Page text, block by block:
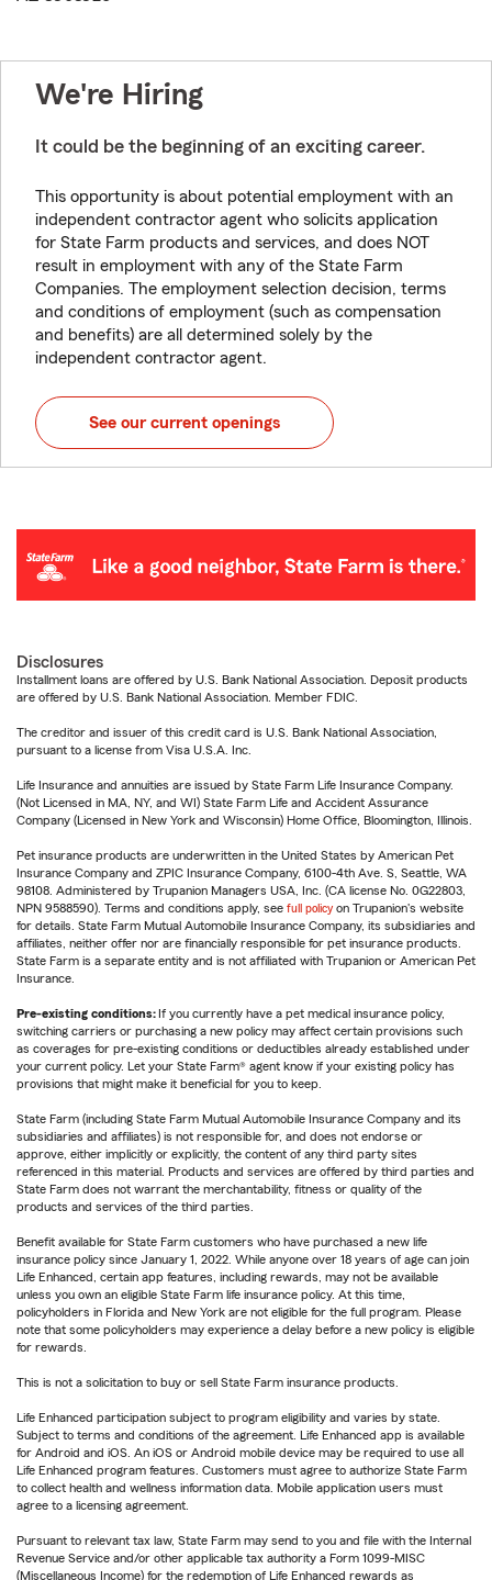
We're Hiring
It could be the beginning of an exciting career.
This opportunity is about potential employment with an
independent contractor agent who solicits application
for State Farm products and services, and does NOT
result in employment with any of the State Farm
Companies. The employment selection decision, terms
and conditions of employment (such as compensation
and benefits) are all determined solely by the
independent contractor agent.
See our current openings
Disclosures
Installment loans are offered by U.S. Bank National Association. Deposit products
are offered by U.S. Bank National Association. Member FDIC.
The creditor and issuer of this credit card is U.S. Bank National Association,
pursuant to a license from Visa U.S.A. Inc.
Life Insurance and annuities are issued by State Farm Life Insurance Company.
(Not Licensed in MA, NY, and WI) State Farm Life and Accident Assurance
Company (Licensed in New York and Wisconsin) Home Office, Bloomington, Illinois.
Pet insurance products are underwritten in the United States by American Pet
Insurance Company and ZPIC Insurance Company, 6100-4th Ave. S, Seattle, WA
98108. Administered by Trupanion Managers USA, Inc. (CA license No. 0G22803,
NPN 9588590). Terms and conditions apply, see full policy on Trupanion's website
for details. State Farm Mutual Automobile Insurance Company, its subsidiaries and
affiliates, neither offer nor are financially responsible for pet insurance products.
State Farm is a separate entity and is not affiliated with Trupanion or American Pet
Insurance.
Pre-existing conditions: If you currently have a pet medical insurance policy,
switching carriers or purchasing a new policy may affect certain provisions such
as coverages for pre-existing conditions or deductibles already established under
your current policy. Let your State Farm® agent know if your existing policy has
provisions that might make it beneficial for you to keep.
State Farm (including State Farm Mutual Automobile Insurance Company and its
subsidiaries and affiliates) is not responsible for, and does not endorse or
approve, either implicitly or explicitly, the content of any third party sites
referenced in this material. Products and services are offered by third parties and
State Farm does not warrant the merchantability, fitness or quality of the
products and services of the third parties.
Benefit available for State Farm customers who have purchased a new life
insurance policy since January 1, 2022. While anyone over 18 years of age can join
Life Enhanced, certain app features, including rewards, may not be available
unless you own an eligible State Farm life insurance policy. At this time,
policyholders in Florida and New York are not eligible for the full program. Please
note that some policyholders may experience a delay before a new policy is eligible
for rewards.
This is not a solicitation to buy or sell State Farm insurance products.
Life Enhanced participation subject to program eligibility and varies by state.
Subject to terms and conditions of the agreement. Life Enhanced app is available
for Android and iOS. An iOS or Android mobile device may be required to use all
Life Enhanced program features. Customers must agree to authorize State Farm
to collect health and wellness information data. Mobile application users must
agree to a licensing agreement.
Pursuant to relevant tax law, State Farm may send to you and file with the Internal
Revenue Service and/or other applicable tax authority a Form 1099-MISC
(Miscellaneous Income) for the redemption of Life Enhanced rewards as